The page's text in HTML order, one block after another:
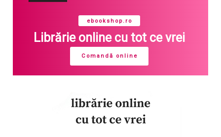
ebookshop.ro
Librărie online cu tot ce vrei
Comandă online